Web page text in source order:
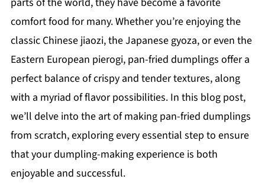
comfort food for many. Whether you’re enjoying the
classic Chinese jiaozi, the Japanese gyoza, or even the
Eastern European pierogi, pan-fried dumplings offer a
perfect balance of crispy and tender textures, along
with a myriad of flavor possibilities. In this blog post,
we’ll delve into the art of making pan-fried dumplings
from scratch, exploring every essential step to ensure
that your dumpling-making experience is both
enjoyable and successful.